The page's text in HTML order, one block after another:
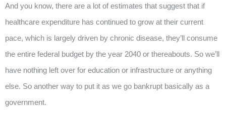
And you know, there are a lot of estimates that suggest that if
healthcare expenditure has continued to grow at their current
pace, which is largely driven by chronic disease, they’ll consume
the entire federal budget by the year 2040 or thereabouts. So we’ll
have nothing left over for education or infrastructure or anything
else. So another way to put it as we go bankrupt basically as a
government.